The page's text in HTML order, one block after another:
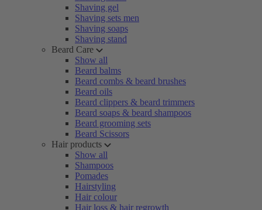
Shaving gel
Shaving sets men
Shaving soaps
Shaving stand
Beard Care
Show all
Beard balms
Beard combs & beard brushes
Beard oils
Beard clippers & beard trimmers
Beard soaps & beard shampoos
Beard grooming sets
Beard Scissors
Hair products
Show all
Shampoos
Pomades
Hairstyling
Hair colour
Hair loss & hair regrowth